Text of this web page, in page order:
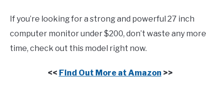
If you’re looking for a strong and powerful 27 inch
computer monitor under $200, don’t waste any more
time, check out this model right now.
<< Find Out More at Amazon >>